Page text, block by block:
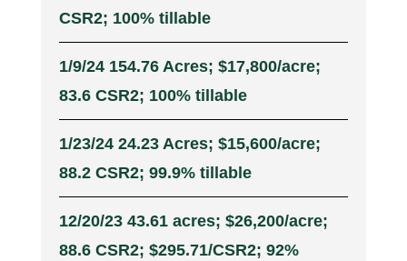
CSR2; 100% tillable
1/9/24 154.76 Acres; $17,800/acre;
83.6 CSR2; 100% tillable
1/23/24 24.23 Acres; $15,600/acre;
88.2 CSR2; 99.9% tillable
12/20/23 43.61 acres; $26,200/acre;
88.6 CSR2; $295.71/CSR2; 92%